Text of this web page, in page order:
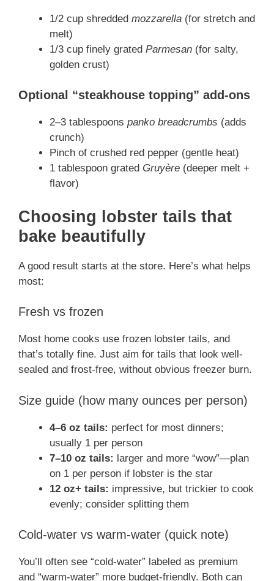
1/2 cup shredded mozzarella (for stretch and
melt)
1/3 cup finely grated Parmesan (for salty,
golden crust)
Optional “steakhouse topping” add-ons
2–3 tablespoons panko breadcrumbs (adds
crunch)
Pinch of crushed red pepper (gentle heat)
1 tablespoon grated Gruyère (deeper melt +
flavor)
Choosing lobster tails that
bake beautifully
A good result starts at the store. Here’s what helps
most:
Fresh vs frozen
Most home cooks use frozen lobster tails, and
that’s totally fine. Just aim for tails that look well-
sealed and frost-free, without obvious freezer burn.
Size guide (how many ounces per person)
4–6 oz tails: perfect for most dinners;
usually 1 per person
7–10 oz tails: larger and more “wow”—plan
on 1 per person if lobster is the star
12 oz+ tails: impressive, but trickier to cook
evenly; consider splitting them
Cold-water vs warm-water (quick note)
You’ll often see “cold-water” labeled as premium
and “warm-water” more budget-friendly. Both can